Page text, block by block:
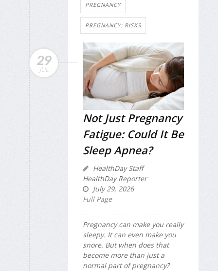
PREGNANCY
PREGNANCY: RISKS
29
JUL
Not Just Pregnancy
Fatigue: Could It Be
Sleep Apnea?
HealthDay Staff
HealthDay Reporter
July 29, 2026
Full Page
Pregnancy can make you really
sleepy. It can even make you
snore. But when does that
become more than just a
normal part of pregnancy?